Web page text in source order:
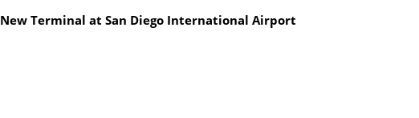
Terminal at San Diego International Airport